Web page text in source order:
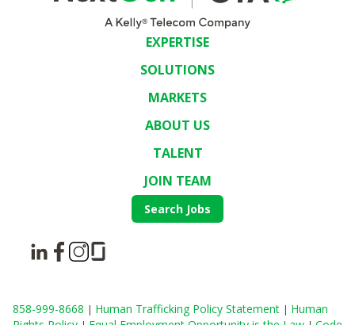
EXPERTISE
SOLUTIONS
MARKETS
ABOUT US
TALENT
JOIN TEAM
Search Jobs
858-999-8668 | Human Trafficking Policy Statement | Human